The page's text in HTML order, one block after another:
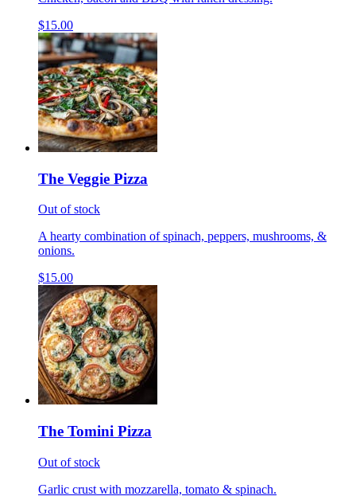
$15.00
The Veggie Pizza
Out of stock
A hearty combination of spinach, peppers, mushrooms, &
onions.
$15.00
The Tomini Pizza
Out of stock
Garlic crust with mozzarella, tomato & spinach.